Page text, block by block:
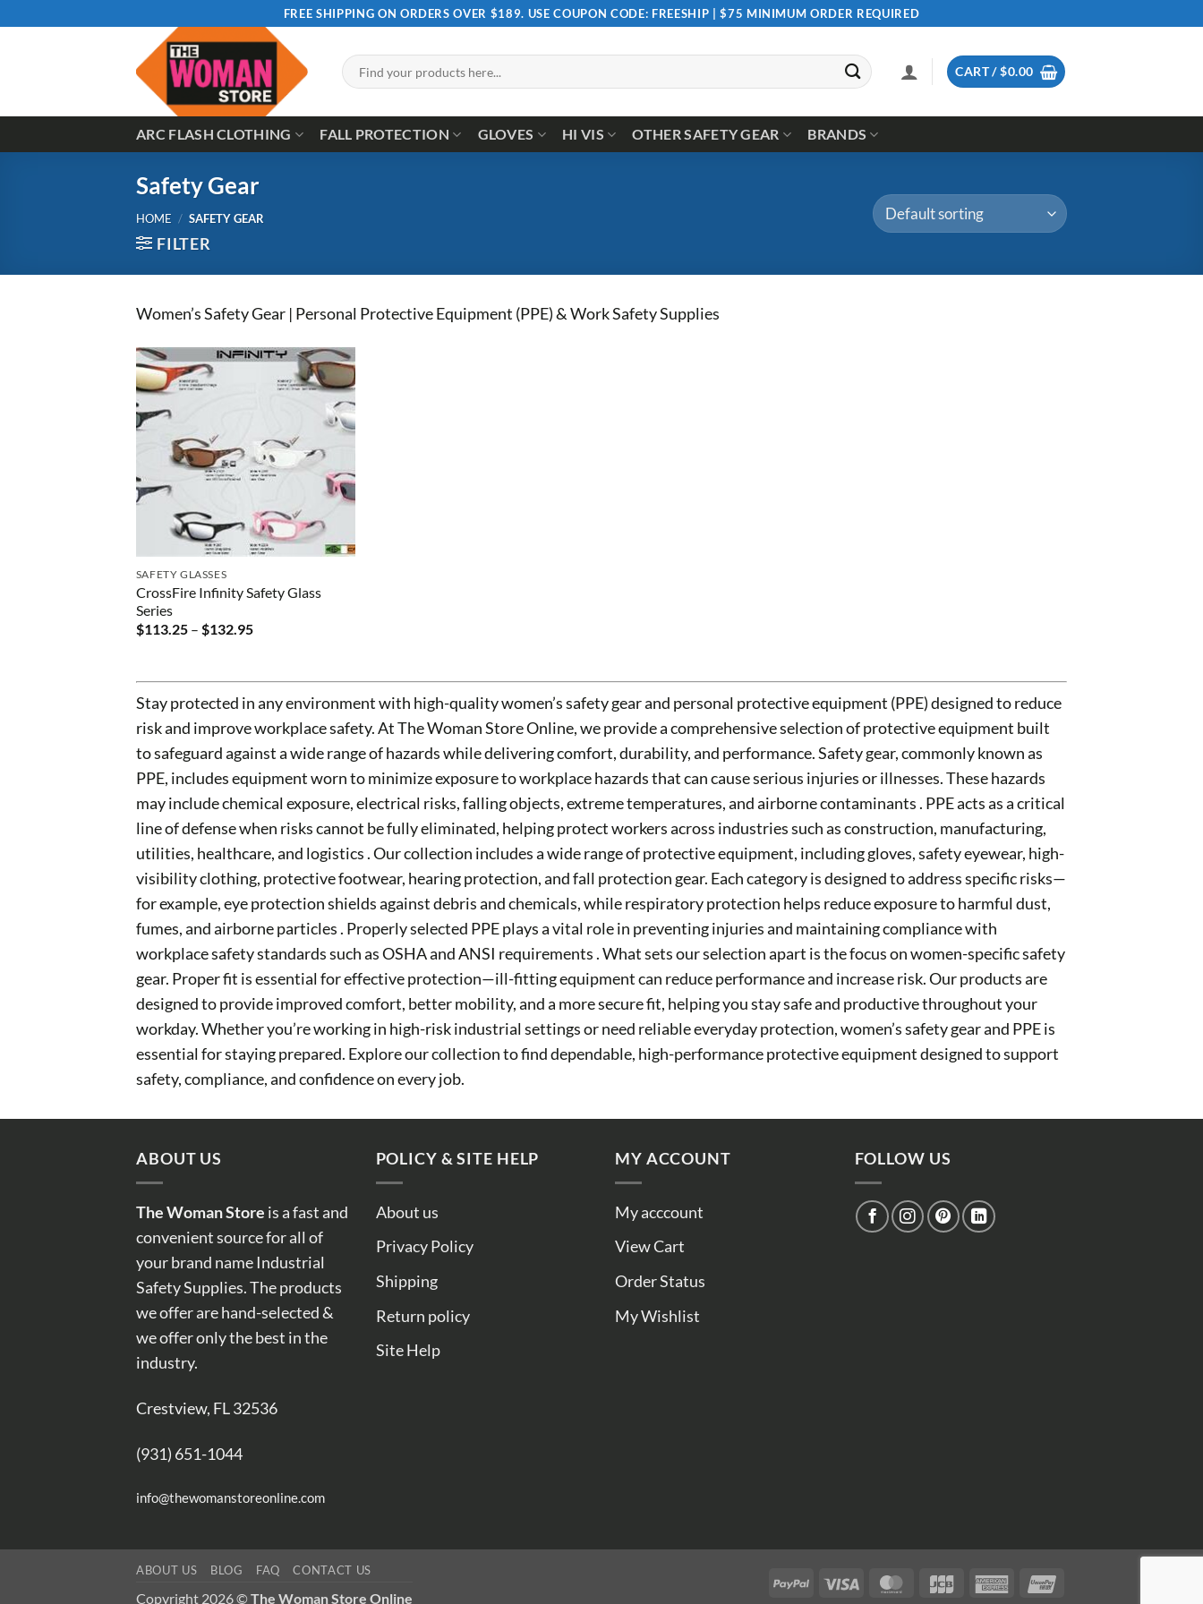
FREE SHIPPING ON ORDERS OVER $189. USE COUPON CODE: FREESHIP | $75 MINIMUM ORDER REQUIRED
Search
for:
CART /$0.00
ARC FLASH CLOTHING FALL PROTECTION GLOVES HI VIS OTHER SAFETY GEAR BRANDS
Safety Gear
HOME / SAFETY GEAR
FILTER
Women’s Safety Gear | Personal Protective Equipment (PPE) & Work Safety Supplies
SAFETY GLASSES
CrossFire Infinity Safety Glass
Series
$113.25 – $132.95Price
$132.95
Stay protected in any environment with high-quality women’s safety gear and personal protective equipment (PPE) designed to reduce
risk and improve workplace safety. At The Woman Store Online, we provide a comprehensive selection of protective equipment built
to safeguard against a wide range of hazards while delivering comfort, durability, and performance. Safety gear, commonly known as
PPE, includes equipment worn to minimize exposure to workplace hazards that can cause serious injuries or illnesses. These hazards
may include chemical exposure, electrical risks, falling objects, extreme temperatures, and airborne contaminants . PPE acts as a critical
line of defense when risks cannot be fully eliminated, helping protect workers across industries such as construction, manufacturing,
utilities, healthcare, and logistics . Our collection includes a wide range of protective equipment, including gloves, safety eyewear, high-
visibility clothing, protective footwear, hearing protection, and fall protection gear. Each category is designed to address specific risks—
for example, eye protection shields against debris and chemicals, while respiratory protection helps reduce exposure to harmful dust,
fumes, and airborne particles . Properly selected PPE plays a vital role in preventing injuries and maintaining compliance with
workplace safety standards such as OSHA and ANSI requirements . What sets our selection apart is the focus on women-specific safety
gear. Proper fit is essential for effective protection—ill-fitting equipment can reduce performance and increase risk. Our products are
designed to provide improved comfort, better mobility, and a more secure fit, helping you stay safe and productive throughout your
workday. Whether you’re working in high-risk industrial settings or need reliable everyday protection, women’s safety gear and PPE is
essential for staying prepared. Explore our collection to find dependable, high-performance protective equipment designed to support
safety, compliance, and confidence on every job.
ABOUT US
The Woman Store is a fast and
convenient source for all of
your brand name Industrial
Safety Supplies. The products
we offer are hand-selected &
we offer only the best in the
industry.
Crestview, FL 32536
(931) 651-1044
info@thewomanstoreonline.com
POLICY & SITE HELP
About us
Privacy Policy
Shipping
Return policy
Site Help
MY ACCOUNT
My acccount
View Cart
Order Status
My Wishlist
FOLLOW US
PayPal Visa MasterCard
JCB
American
ABOUT US BLOG FAQ CONTACT US
Copyright 2026 ©The Woman Store Online